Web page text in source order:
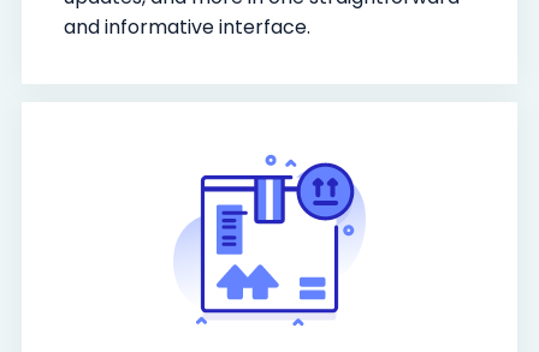
and informative interface.